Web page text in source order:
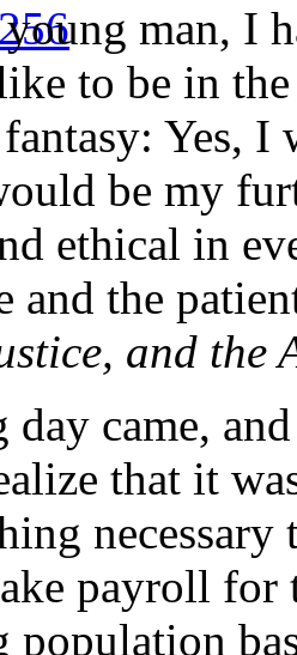
man, I
to be in
Yes,
be my
ethical in
and the
and the
day came,
that it
payroll for
population